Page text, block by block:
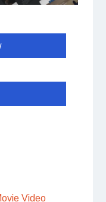
Video